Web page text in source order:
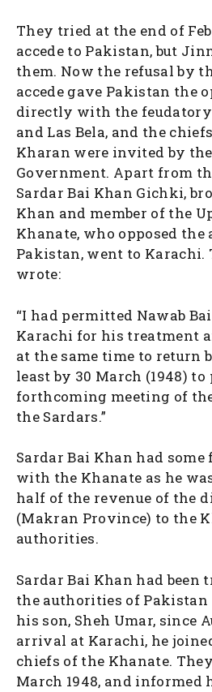
They tried at the end of
accede to Pakistan, but
them. Now the refusal by
accede gave Pakistan the
directly with the
and Las Bela, and the
Kharan were invited by
Government. Apart from
Sardar Bai Khan Gichki,
Khan and member of the
Khanate, who opposed the
Pakistan, went to Karachi.
wrote:
“I had permitted Nawab
Karachi for his treatment
at the same time to return
least by 30 March (1948)
forthcoming meeting of
the Sardars.”
Sardar Bai Khan had
with the Khanate as he
half of the revenue of the
(Makran Province) to the
authorities.
Sardar Bai Khan had
the authorities of
his son, Sheh Umar, since
arrival at Karachi, he
chiefs of the Khanate.
March 1948, and informed